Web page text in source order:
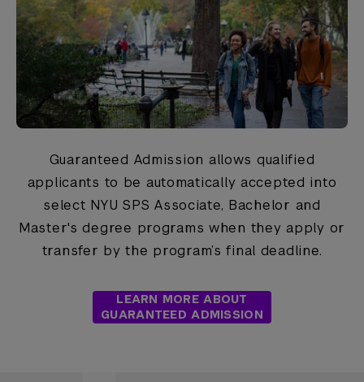
Guaranteed Admission allows qualified
applicants to be automatically accepted into
select NYU SPS Associate, Bachelor and
Master's degree programs when they apply or
transfer by the program’s final deadline.
LEARN MORE ABOUT
GUARANTEED ADMISSION